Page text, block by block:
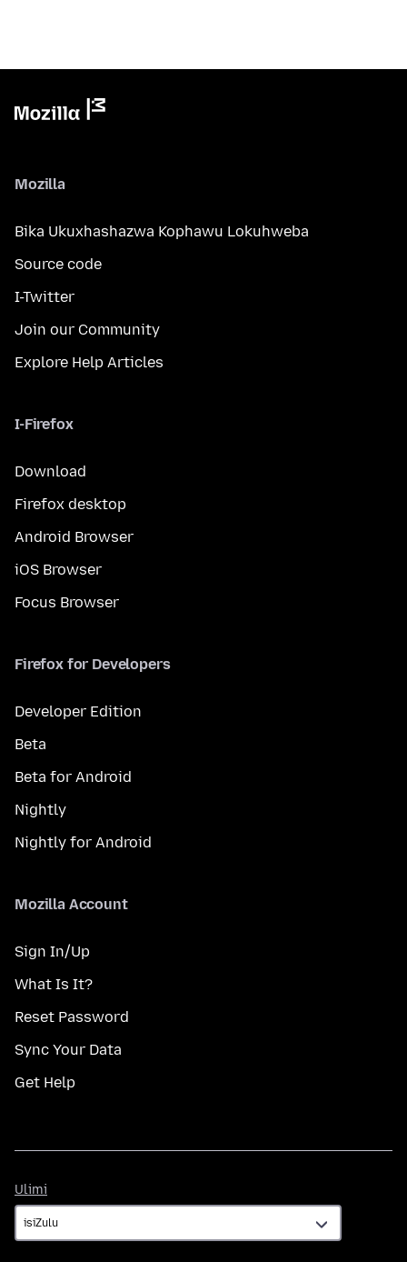
Mozilla
Bika Ukuxhashazwa Kophawu Lokuhweba
Source code
I-Twitter
Join our Community
Explore Help Articles
I-Firefox
Download
Firefox desktop
Android Browser
iOS Browser
Focus Browser
Firefox for Developers
Developer Edition
Beta
Beta for Android
Nightly
Nightly for Android
Mozilla Account
Sign In/Up
What Is It?
Reset Password
Sync Your Data
Get Help
Ulimi